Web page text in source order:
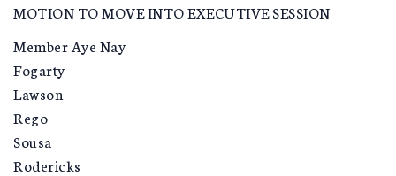
MOTION TO MOVE INTO EXECUTIVE SESSION
Member Aye Nay
Fogarty
Lawson
Rego
Sousa
Rodericks